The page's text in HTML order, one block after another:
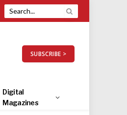
SUBSCRIBE >
Digital
Magazines